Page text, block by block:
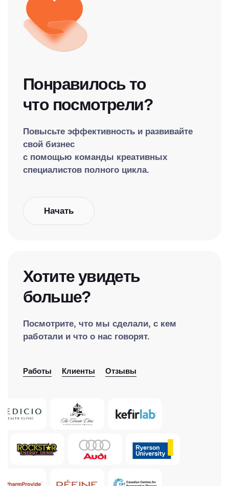
Понравилось то
что посмотрели?
Повысьте эффективность и развивайте
свой бизнес
с помощью команды креативных
специалистов полного цикла.
Начать
Хотите увидеть
больше?
Посмотрите, что мы сделали, с кем
работали и что о нас говорят.
Работы Клиенты Отзывы